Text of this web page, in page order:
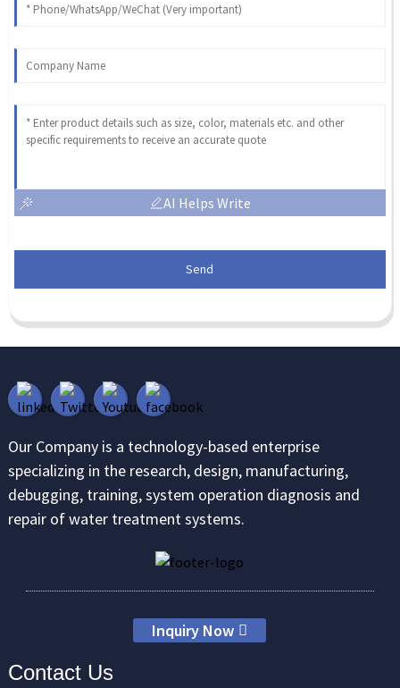
AI Helps Write
Send
Our Company is a technology-based enterprise
specializing in the research, design, manufacturing,
debugging, training, system operation diagnosis and
repair of water treatment systems.
Inquiry Now
Contact Us